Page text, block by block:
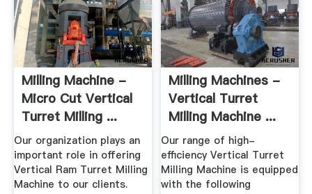
Milling Machine -
Micro Cut Vertical
Turret Milling ...
Our organization plays an
important role in offering
Vertical Ram Turret Milling
Machine to our clients.
Milling Machines -
Vertical Turret
Milling Machine ...
Our range of high-
efficiency Vertical Turret
Milling Machine is equipped
with the following